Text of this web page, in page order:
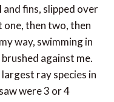
fins, slipped over
then two, then
way, swimming in
against me.
ray species in
were 3 or 4